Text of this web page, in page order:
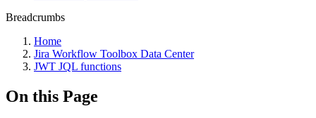
Breadcrumbs
Home
Jira Workflow Toolbox Data Center
JWT JQL functions
On this Page